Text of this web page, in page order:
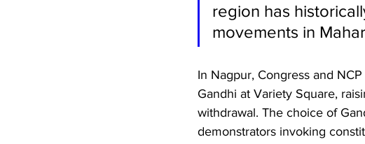
region has
movements in
In Nagpur, Congress and
Gandhi at Variety Square,
withdrawal. The choice of
demonstrators invoking